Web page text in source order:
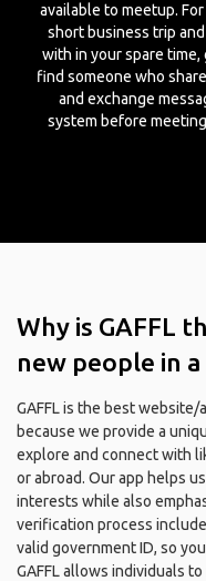
available to meetup.
short business trip
with in your spare time,
find someone who
and exchange
system before
Why is GAFFL
new people in
GAFFL is the best
because we provide a
explore and connect with
or abroad. Our app helps
interests while also
verification process
valid government ID, so
GAFFL allows individuals